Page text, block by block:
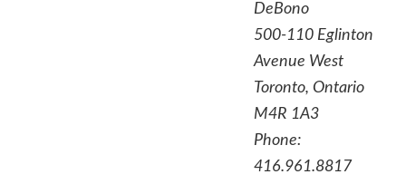
DeBono
500-110 Eglinton
Avenue West
Toronto, Ontario
M4R 1A3
Phone:
416.961.8817